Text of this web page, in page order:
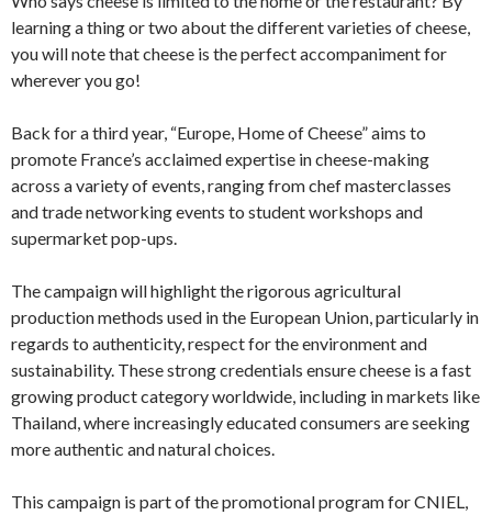
learning a thing or two about the different varieties of cheese,
you will note that cheese is the perfect accompaniment for
wherever you go!
Back for a third year, “Europe, Home of Cheese” aims to
promote France’s acclaimed expertise in cheese-making
across a variety of events, ranging from chef masterclasses
and trade networking events to student workshops and
supermarket pop-ups.
The campaign will highlight the rigorous agricultural
production methods used in the European Union, particularly in
regards to authenticity, respect for the environment and
sustainability. These strong credentials ensure cheese is a fast
growing product category worldwide, including in markets like
Thailand, where increasingly educated consumers are seeking
more authentic and natural choices.
This campaign is part of the promotional program for CNIEL,